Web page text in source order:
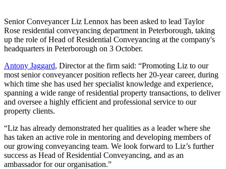
Senior Conveyancer Liz Lennox has been asked to lead Taylor
Rose residential conveyancing department in Peterborough, taking
up the role of Head of Residential Conveyancing at the company's
headquarters in Peterborough on 3 October.
Antony Jaggard, Director at the firm said: “Promoting Liz to our
most senior conveyancer position reflects her 20-year career, during
which time she has used her specialist knowledge and experience,
spanning a wide range of residential property transactions, to deliver
and oversee a highly efficient and professional service to our
property clients.
“Liz has already demonstrated her qualities as a leader where she
has taken an active role in mentoring and developing members of
our growing conveyancing team. We look forward to Liz’s further
success as Head of Residential Conveyancing, and as an
ambassador for our organisation.”